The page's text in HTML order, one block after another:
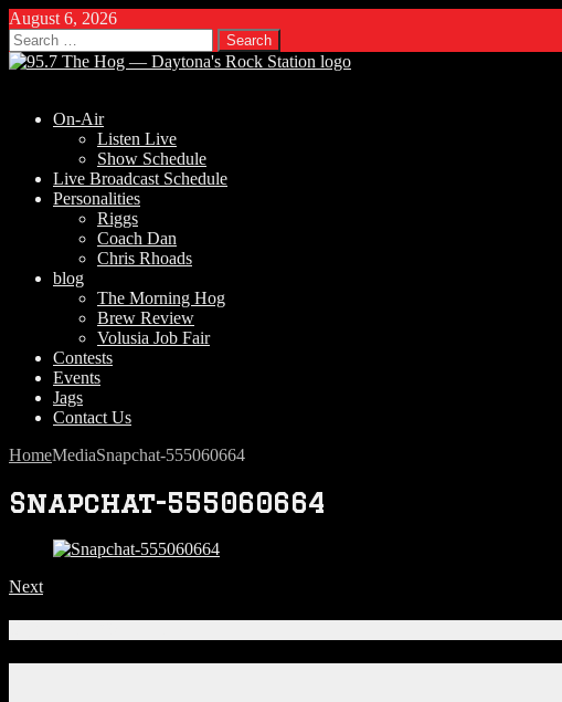
August 6, 2026
Search
for:
On-Air
Listen Live
Show Schedule
Live Broadcast Schedule
Personalities
Riggs
Coach Dan
Chris Rhoads
blog
The Morning Hog
Brew Review
Volusia Job Fair
Contests
Events
Jags
Contact Us
HomeMediaSnapchat-555060664
Snapchat-555060664
Next